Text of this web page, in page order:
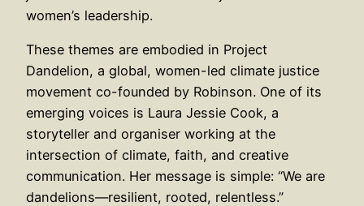
women’s leadership.
These themes are embodied in Project
Dandelion, a global, women-led climate justice
movement co-founded by Robinson. One of its
emerging voices is Laura Jessie Cook, a
storyteller and organiser working at the
intersection of climate, faith, and creative
communication. Her message is simple: “We are
dandelions—resilient, rooted, relentless.”